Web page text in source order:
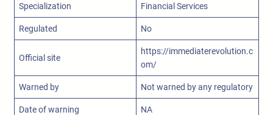
Specialization Financial Services
Regulated No
Official site
https://immediaterevolution.c
om/
Warned by Not warned by any regulatory
Date of warning NA